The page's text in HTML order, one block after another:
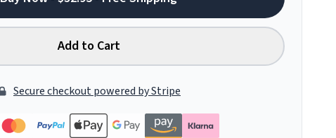
Add to Cart
Secure checkout powered by Stripe